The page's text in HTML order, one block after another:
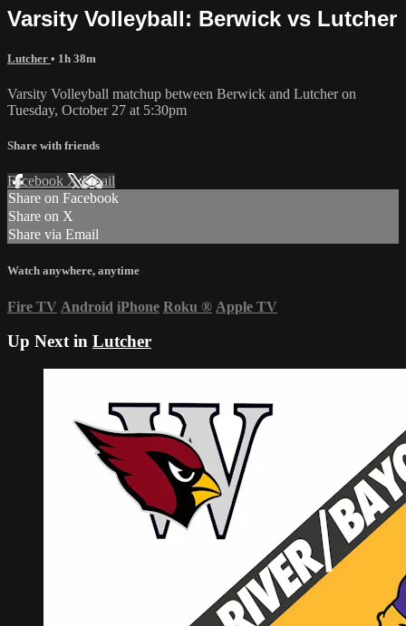
Varsity Volleyball: Berwick vs Lutcher
Lutcher • 1h 38m
Varsity Volleyball matchup between Berwick and Lutcher on
Tuesday, October 27 at 5:30pm
Share with friends
Facebook XEmail
Share on Facebook
Share on X
Share via Email
Watch anywhere, anytime
Fire TV Android iPhone Roku ® Apple TV
Up Next in Lutcher